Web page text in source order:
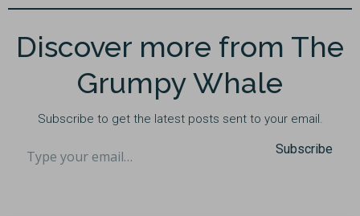
Discover more from The
Grumpy Whale
Subscribe to get the latest posts sent to your email.
Subscribe